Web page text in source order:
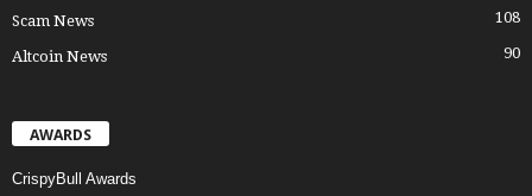
Scam News 108
Altcoin News 90
AWARDS
CrispyBull Awards